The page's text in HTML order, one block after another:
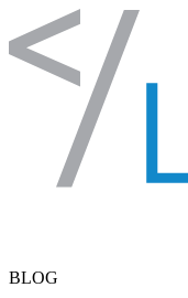
Skip to content
BLOG